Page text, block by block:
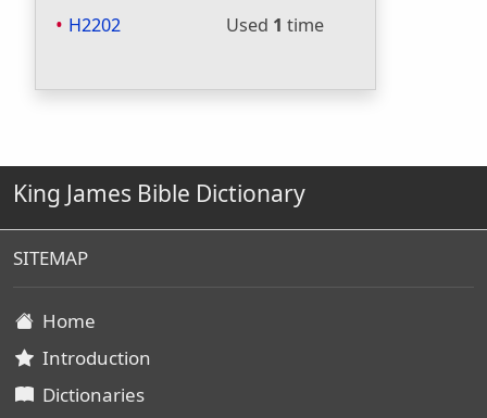
H2202 Used 1 time
King James Bible Dictionary
SITEMAP
Home
Introduction
Dictionaries